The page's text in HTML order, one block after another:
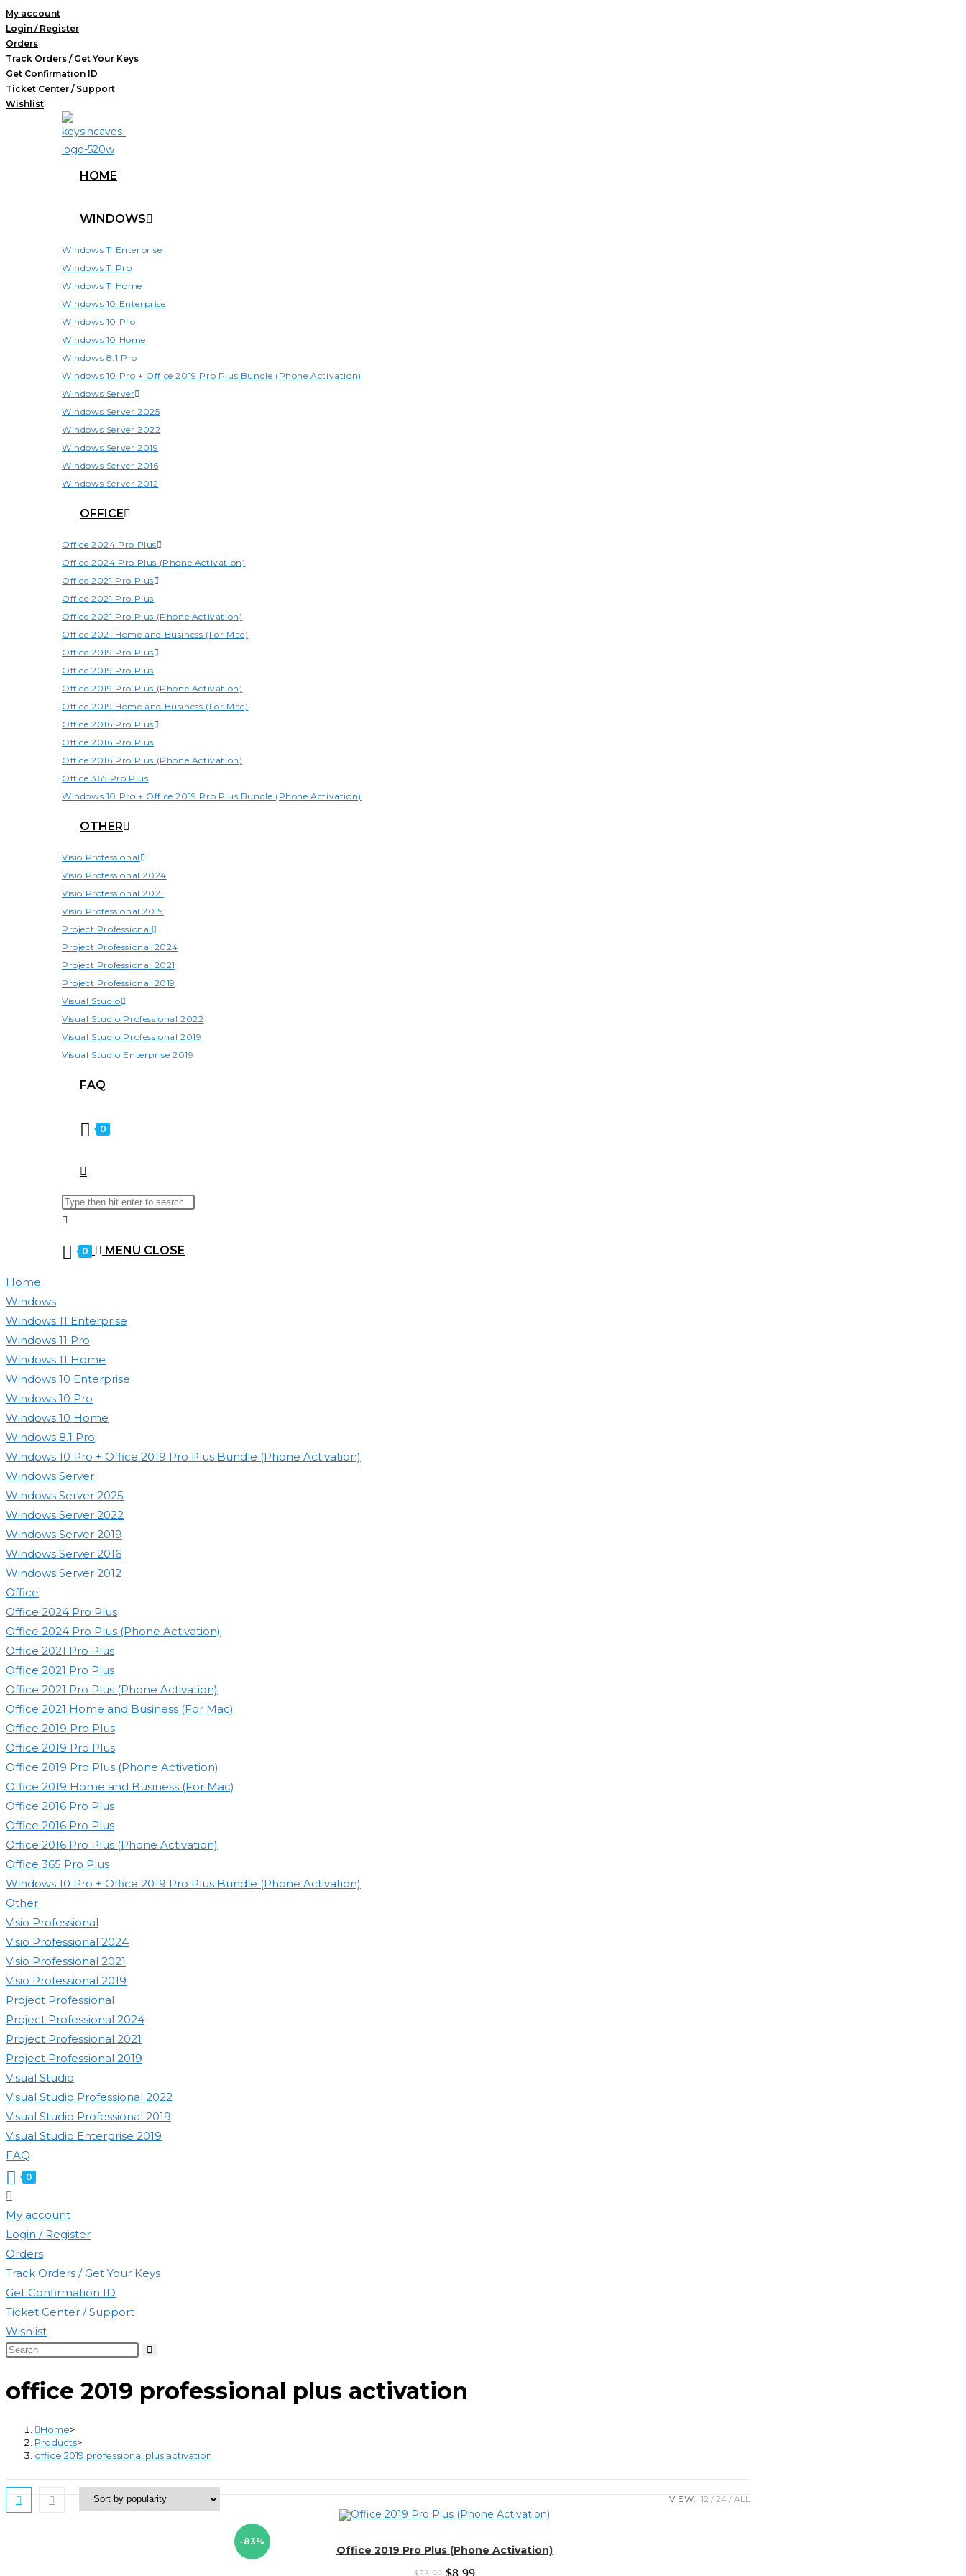
Skip
to
content
My account
Login / Register
Orders
Track Orders / Get Your Keys
Get Confirmation ID
Ticket Center / Support
Wishlist
HOME
WINDOWS
Windows 11 Enterprise
Windows 11 Pro
Windows 11 Home
Windows 10 Enterprise
Windows 10 Pro
Windows 10 Home
Windows 8.1 Pro
Windows 10 Pro + Office 2019 Pro Plus Bundle (Phone Activation)
Windows Server
Windows Server 2025
Windows Server 2022
Windows Server 2019
Windows Server 2016
Windows Server 2012
OFFICE
Office 2024 Pro Plus
Office 2024 Pro Plus (Phone Activation)
Office 2021 Pro Plus
Office 2021 Pro Plus
Office 2021 Pro Plus (Phone Activation)
Office 2021 Home and Business (For Mac)
Office 2019 Pro Plus
Office 2019 Pro Plus
Office 2019 Pro Plus (Phone Activation)
Office 2019 Home and Business (For Mac)
Office 2016 Pro Plus
Office 2016 Pro Plus
Office 2016 Pro Plus (Phone Activation)
Office 365 Pro Plus
Windows 10 Pro + Office 2019 Pro Plus Bundle (Phone Activation)
OTHER
Visio Professional
Visio Professional 2024
Visio Professional 2021
Visio Professional 2019
Project Professional
Project Professional 2024
Project Professional 2021
Project Professional 2019
Visual Studio
Visual Studio Professional 2022
Visual Studio Professional 2019
Visual Studio Enterprise 2019
FAQ
0
TOGGLE
WEBSITE
SEARCH
Search
this
0 MENU CLOSE
Home
Windows
Windows 11 Enterprise
Windows 11 Pro
Windows 11 Home
Windows 10 Enterprise
Windows 10 Pro
Windows 10 Home
Windows 8.1 Pro
Windows 10 Pro + Office 2019 Pro Plus Bundle (Phone Activation)
Windows Server
Windows Server 2025
Windows Server 2022
Windows Server 2019
Windows Server 2016
Windows Server 2012
Office
Office 2024 Pro Plus
Office 2024 Pro Plus (Phone Activation)
Office 2021 Pro Plus
Office 2021 Pro Plus
Office 2021 Pro Plus (Phone Activation)
Office 2021 Home and Business (For Mac)
Office 2019 Pro Plus
Office 2019 Pro Plus
Office 2019 Pro Plus (Phone Activation)
Office 2019 Home and Business (For Mac)
Office 2016 Pro Plus
Office 2016 Pro Plus
Office 2016 Pro Plus (Phone Activation)
Office 365 Pro Plus
Windows 10 Pro + Office 2019 Pro Plus Bundle (Phone Activation)
Other
Visio Professional
Visio Professional 2024
Visio Professional 2021
Visio Professional 2019
Project Professional
Project Professional 2024
Project Professional 2021
Project Professional 2019
Visual Studio
Visual Studio Professional 2022
Visual Studio Professional 2019
Visual Studio Enterprise 2019
FAQ
0
Toggle
website
search
My account
Login / Register
Orders
Track Orders / Get Your Keys
Get Confirmation ID
Ticket Center / Support
Wishlist
Search
website
office 2019 professional plus activation
Home>
Products>
office 2019 professional plus activation
VIEW: 12 24 ALL
-83%
Office 2019 Pro Plus (Phone Activation)
OriginalCurrent